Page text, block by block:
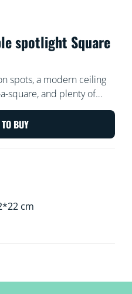
spotlight Square
spots, a modern ceiling
square, and plenty of
all directions with light
fixture helps you choose
activity.
BUY
cm